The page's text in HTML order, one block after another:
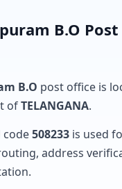
B.O
B.O post office is
ofTELANGANA.
code508233 is used
address